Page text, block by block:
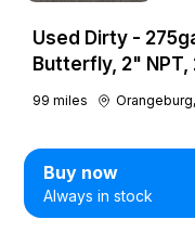
Used Dirty -
Butterfly, 2"
99 miles Orangeburg,
Buy now
Always in stock